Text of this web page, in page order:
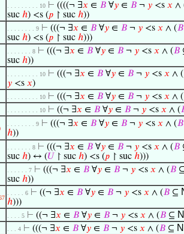
. . . . . . . . . 10 ⊢ ((((¬ ∃𝑥 ∈ 𝐵 ∀𝑦 ∈ 𝐵 ¬ 𝑦 <s 𝑥 ∧
suc ℎ) <s (𝑝 ↾ suc ℎ))
. . . . . . . . 9 ⊢ (((¬ ∃𝑥 ∈ 𝐵 ∀𝑦 ∈ 𝐵 ¬ 𝑦 <s 𝑥 ∧ (𝐵
suc ℎ) <s (𝑝 ↾ suc ℎ)))
. . . . . . . 8 ⊢ (((¬ ∃𝑥 ∈ 𝐵 ∀𝑦 ∈ 𝐵 ¬ 𝑦 <s 𝑥 ∧ (𝐵
suc ℎ))
. . . . . . . . . 10 ⊢ (((¬ ∃𝑥 ∈ 𝐵 ∀𝑦 ∈ 𝐵 ¬ 𝑦 <s 𝑥 ∧ (
𝑦 <s 𝑥)
. . . . . . . . . 10 ⊢ (((¬ ∃𝑥 ∈ 𝐵 ∀𝑦 ∈ 𝐵 ¬ 𝑦 <s 𝑥 ∧ (
. . . . . . . . . 10 ⊢ ((¬ ∃𝑥 ∈ 𝐵 ∀𝑦 ∈ 𝐵 ¬ 𝑦 <s 𝑥 ∧ (
. . . . . . . . 9 ⊢ (((¬ ∃𝑥 ∈ 𝐵 ∀𝑦 ∈ 𝐵 ¬ 𝑦 <s 𝑥 ∧ (𝐵
ℎ))
. . . . . . . 8 ⊢ (((¬ ∃𝑥 ∈ 𝐵 ∀𝑦 ∈ 𝐵 ¬ 𝑦 <s 𝑥 ∧ (𝐵
suc ℎ) ↔ (𝑈 ↾ suc ℎ) <s (𝑝 ↾ suc ℎ)))
. . . . . . 7 ⊢ (((¬ ∃𝑥 ∈ 𝐵 ∀𝑦 ∈ 𝐵 ¬ 𝑦 <s 𝑥 ∧ (𝐵 ⊆
suc ℎ))
. . . . . 6 ⊢ ((¬ ∃𝑥 ∈ 𝐵 ∀𝑦 ∈ 𝐵 ¬ 𝑦 <s 𝑥 ∧ (𝐵 ⊆
ℎ)))
. . . . 5 ⊢ ((¬ ∃𝑥 ∈ 𝐵 ∀𝑦 ∈ 𝐵 ¬ 𝑦 <s 𝑥 ∧ (𝐵 ⊆
. . . 4 ⊢ (((¬ ∃𝑥 ∈ 𝐵 ∀𝑦 ∈ 𝐵 ¬ 𝑦 <s 𝑥 ∧ (𝐵 ⊆